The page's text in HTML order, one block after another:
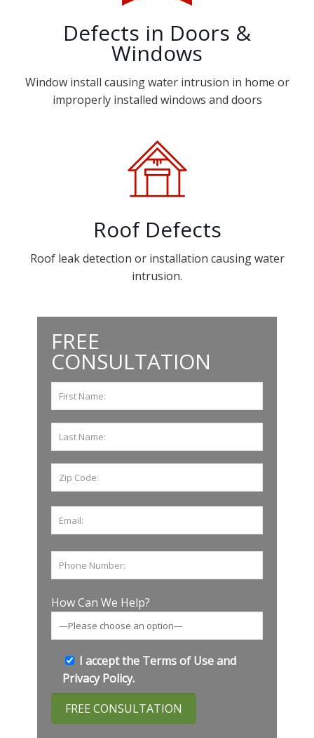
Defects in Doors &
Windows
Window install causing water intrusion in home or
improperly installed windows and doors
Roof Defects
Roof leak detection or installation causing water
intrusion.
FREE
CONSULTATION
How Can We Help?
I accept the Terms of Useand
Privacy Policy.